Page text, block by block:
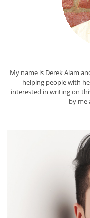
My name is Derek Alam
helping people with
interested in writing on
by me